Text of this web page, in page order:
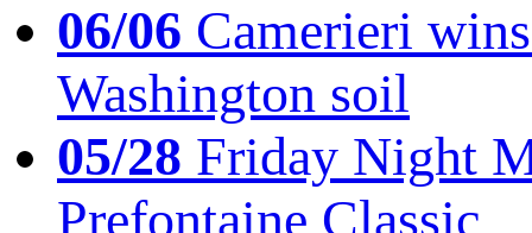
06/06 Camerieri
Washington soil
05/28 Friday Night
Prefontaine Classic